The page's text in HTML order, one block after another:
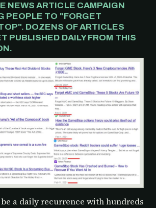
NEWS ARTICLE CAMPAIGN
PEOPLE TO "FORGET
DOZENS OF ARTICLES
PUBLISHED DAILY FROM THIS
a daily recurrence with hundreds